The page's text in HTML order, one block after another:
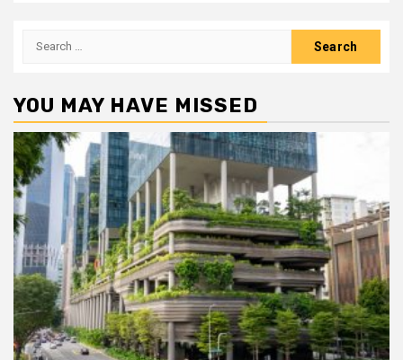
Search
YOU MAY HAVE MISSED